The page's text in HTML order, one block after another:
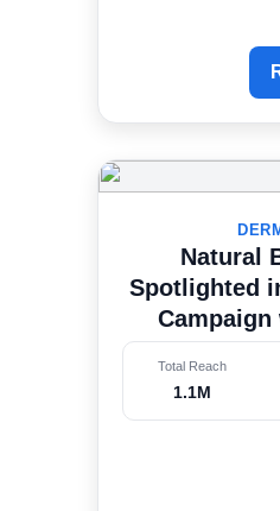
Natural
Spotlighted
Campaign
Total Reach
1.1M